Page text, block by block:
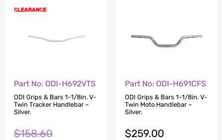
Part No: ODI-H692VTS
ODI Grips & Bars 1-1/8in. V-
Twin Tracker Handlebar –
Silver.
$158.60
Part No: ODI-H691CFS
ODI Grips & Bars 1-1/8in. V-
Twin Moto Handlebar –
Silver.
$259.00